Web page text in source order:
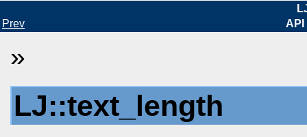
Prev
API
»
LJ::text_length